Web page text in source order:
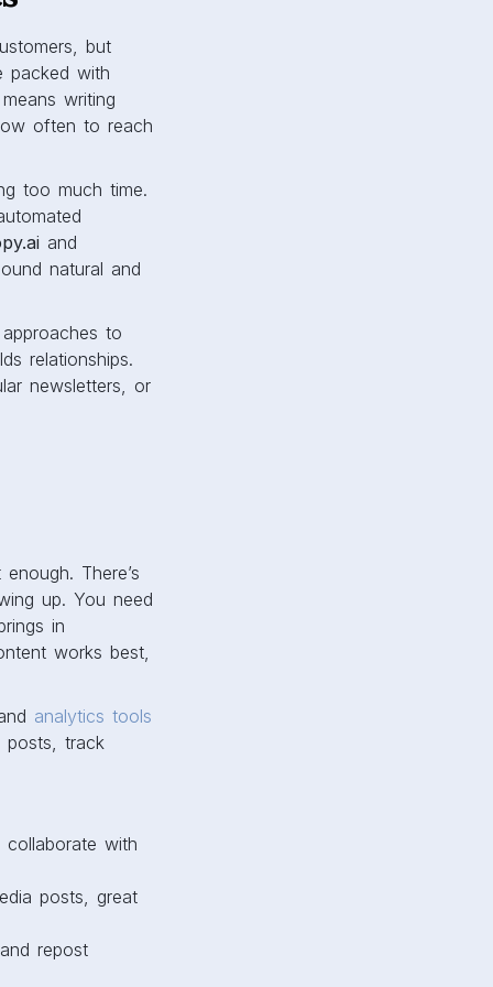
but
packed with
writing
often to reach
too much time.
and
natural and
to
relationships.
newsletters, or
There’s
up. You need
in
works best,
analytics tools
track
with
posts, great
repost